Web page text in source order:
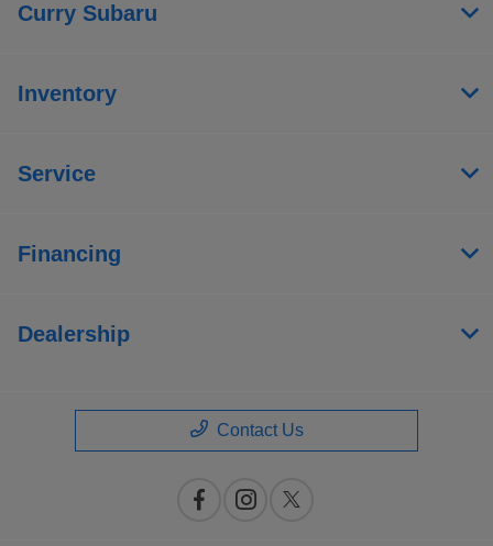
Curry Subaru
Inventory
Service
Financing
Dealership
Contact Us